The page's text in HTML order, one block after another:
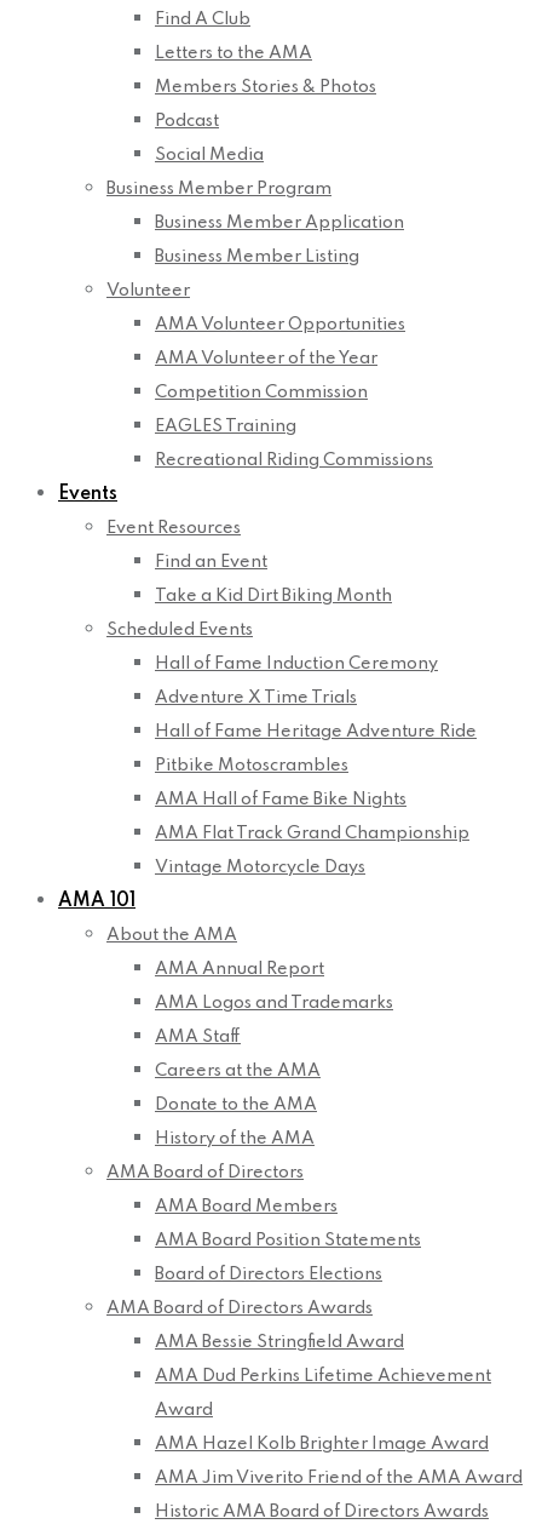
Find A Club
Letters to the AMA
Members Stories & Photos
Podcast
Social Media
Business Member Program
Business Member Application
Business Member Listing
Volunteer
AMA Volunteer Opportunities
AMA Volunteer of the Year
Competition Commission
EAGLES Training
Recreational Riding Commissions
Events
Event Resources
Find an Event
Take a Kid Dirt Biking Month
Scheduled Events
Hall of Fame Induction Ceremony
Adventure X Time Trials
Hall of Fame Heritage Adventure Ride
Pitbike Motoscrambles
AMA Hall of Fame Bike Nights
AMA Flat Track Grand Championship
Vintage Motorcycle Days
AMA 101
About the AMA
AMA Annual Report
AMA Logos and Trademarks
AMA Staff
Careers at the AMA
Donate to the AMA
History of the AMA
AMA Board of Directors
AMA Board Members
AMA Board Position Statements
Board of Directors Elections
AMA Board of Directors Awards
AMA Bessie Stringfield Award
AMA Dud Perkins Lifetime Achievement
Award
AMA Hazel Kolb Brighter Image Award
AMA Jim Viverito Friend of the AMA Award
Historic AMA Board of Directors Awards